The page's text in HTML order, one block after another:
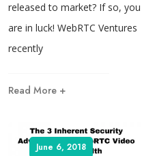
released to market? If so, you
are in luck! WebRTC Ventures
recently
Read More +
June 6, 2018